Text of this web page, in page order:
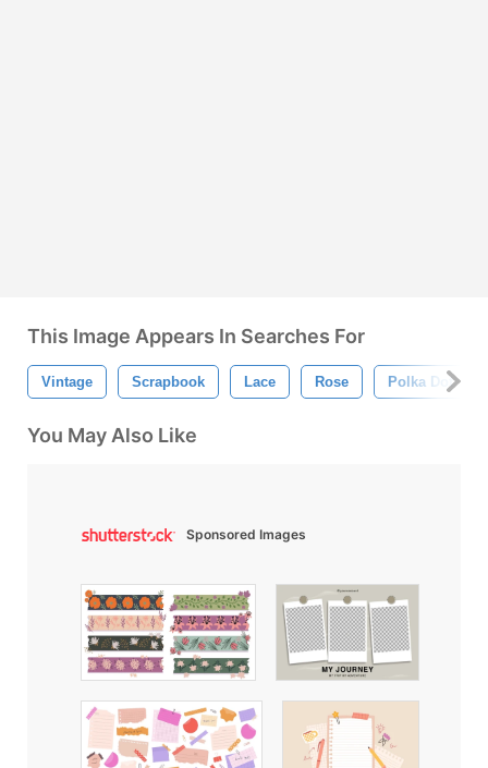
This Image Appears In Searches For
Vintage Scrapbook Lace Rose Polka Dot
You May Also Like
Sponsored Images